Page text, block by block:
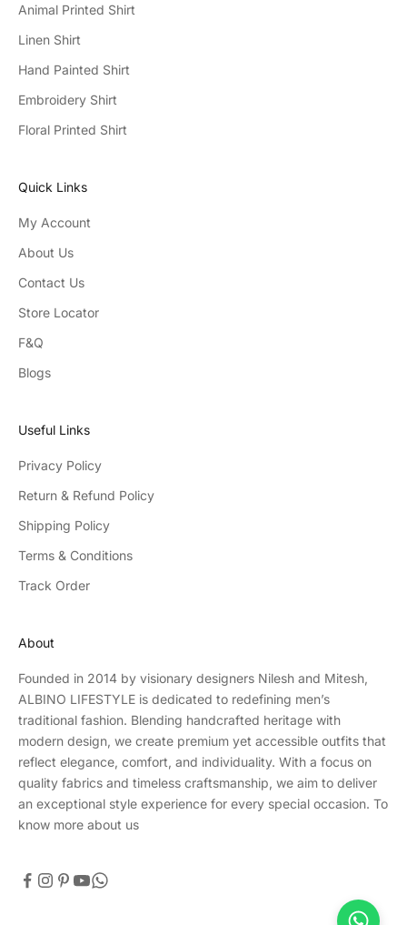
Animal Printed Shirt
Linen Shirt
Hand Painted Shirt
Embroidery Shirt
Floral Printed Shirt
Quick Links
My Account
About Us
Contact Us
Store Locator
F&Q
Blogs
Useful Links
Privacy Policy
Return & Refund Policy
Shipping Policy
Terms & Conditions
Track Order
About
Founded in 2014 by visionary designers Nilesh and Mitesh,
ALBINO LIFESTYLE is dedicated to redefining men’s
traditional fashion. Blending handcrafted heritage with
modern design, we create premium yet accessible outfits that
reflect elegance, comfort, and individuality. With a focus on
quality fabrics and timeless craftsmanship, we aim to deliver
an exceptional style experience for every special occasion. To
know more about us